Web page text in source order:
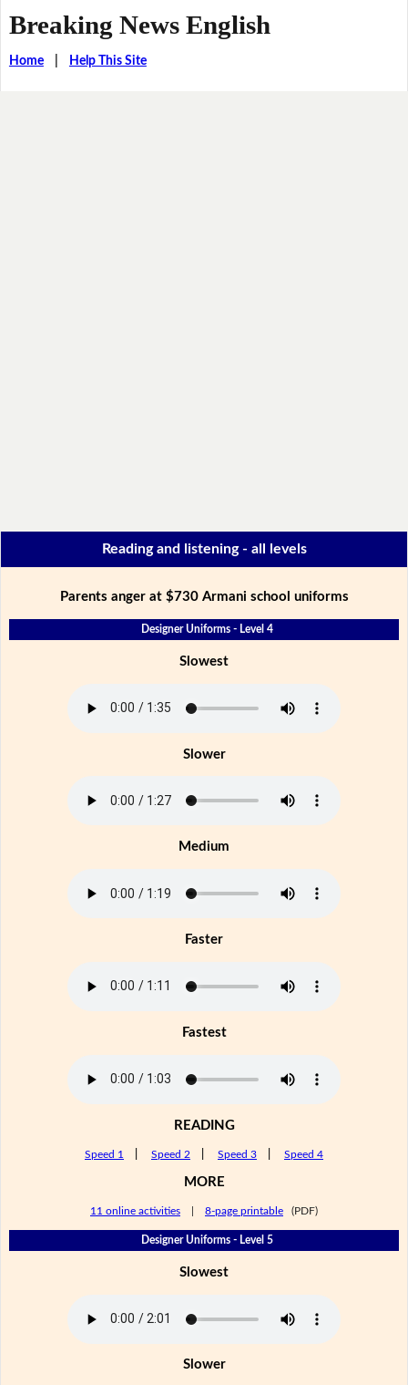
Breaking News English
Home| Help This Site
Reading and listening - all levels
Parents anger at $730 Armani school uniforms
Designer Uniforms - Level 4
Slowest
Slower
Medium
Faster
Fastest
READING
Speed 1 Speed 2 Speed 3 Speed 4
MORE
11 online activities 8-page printable (PDF)
Designer Uniforms - Level 5
Slowest
Slower